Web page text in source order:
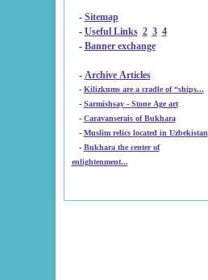
- Sitemap
- Useful Links 2 3 4
- Banner exchange
- Archive Articles
-
Kilizkums are a cradle of “ships...
-
Sarmishsay - Stone Age art
- Caravanserais of Bukhara
-
Muslim relics located in Uzbekistan
- Bukhara the center of
enlightenment...